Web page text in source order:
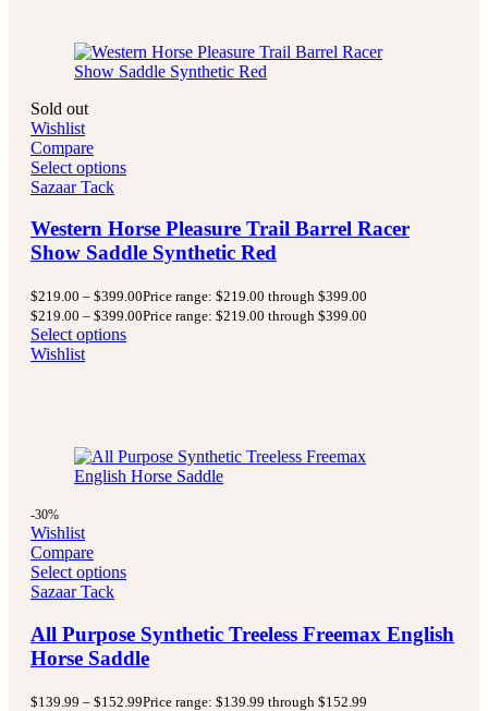
Sold out
Wishlist
Compare
Select options
Sazaar Tack
Western Horse Pleasure Trail Barrel Racer
Show Saddle Synthetic Red
$219.00 – $399.00Price range: $219.00 through $399.00
$219.00 – $399.00Price range: $219.00 through $399.00
Select options
Wishlist
-30%
Wishlist
Compare
Select options
Sazaar Tack
All Purpose Synthetic Treeless Freemax English
Horse Saddle
$139.99 – $152.99Price range: $139.99 through $152.99